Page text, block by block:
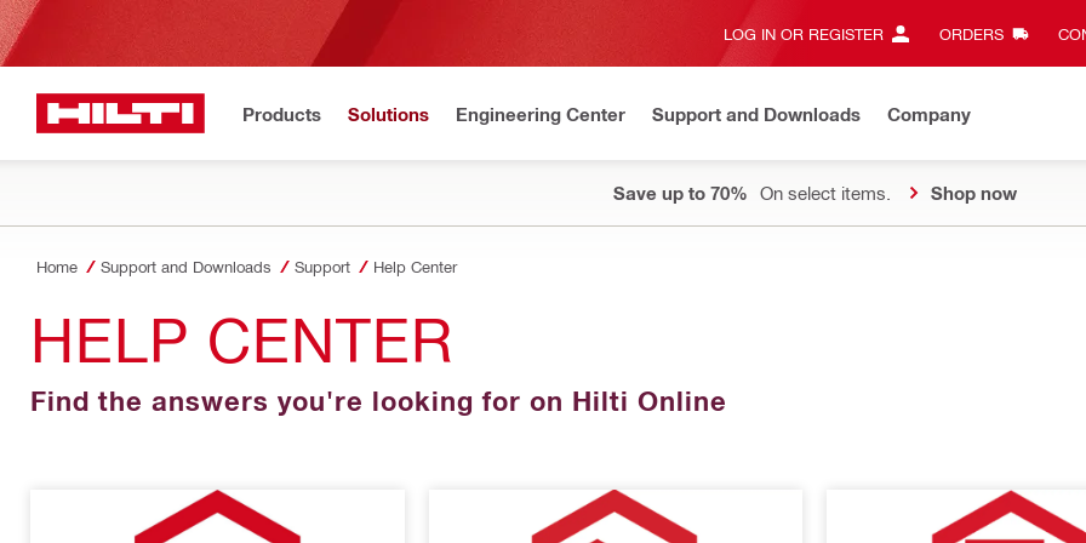
LOG IN OR REGISTER ORDERS
Products Solutions Engineering Center Support and Downloads Company
Save up to 70% On select items. Shop now
Home Support and Downloads Support Help Center
HELP CENTER
Find the answers you're looking for on Hilti Online